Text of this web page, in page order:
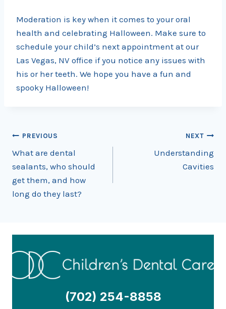
Moderation is key when it comes to your oral
health and celebrating Halloween. Make sure to
schedule your child’s next appointment at our
Las Vegas, NV office if you notice any issues with
his or her teeth. We hope you have a fun and
spooky Halloween!
Post
navigation
PREVIOUS
What are dental
sealants, who should
get them, and how
long do they last?
NEXT
Understanding
Cavities
(702) 254-8858